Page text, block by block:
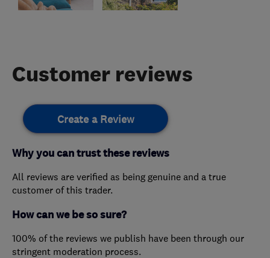
Customer reviews
Create a Review
Why you can trust these reviews
All reviews are verified as being genuine and a true
customer of this trader.
How can we be so sure?
100% of the reviews we publish have been through our
stringent moderation process.